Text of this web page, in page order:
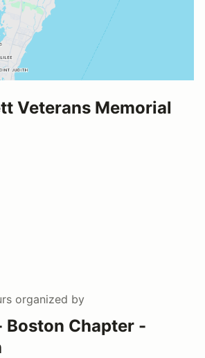
Veterans Memorial
organized by
Boston Chapter -